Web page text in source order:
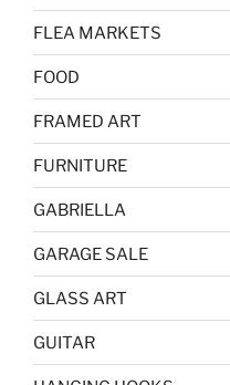
FLEA MARKETS
FOOD
FRAMED ART
FURNITURE
GABRIELLA
GARAGE SALE
GLASS ART
GUITAR